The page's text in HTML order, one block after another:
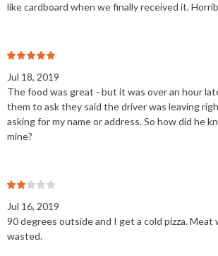
like cardboard when we finally received it.
Jul 18, 2019
The food was great - but it was over an hour
them to ask they said the driver was leaving
asking for my name or address. So how did he
mine?
Jul 16, 2019
90 degrees outside and I get a cold pizza. Meat
wasted.